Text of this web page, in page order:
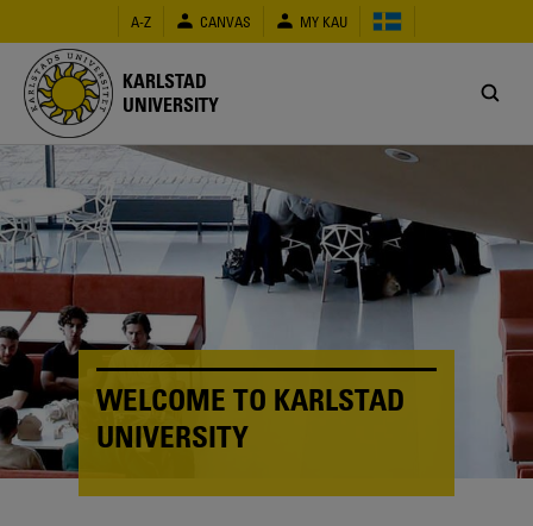
main
content
A-Z CANVAS MY KAU
KARLSTAD
UNIVERSITY
WELCOME TO KARLSTAD
UNIVERSITY